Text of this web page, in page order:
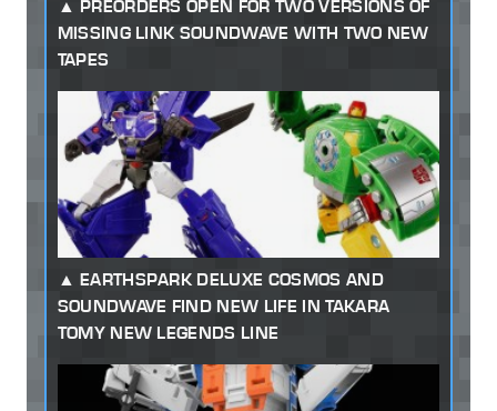
PREORDERS OPEN FOR TWO VERSIONS OF
MISSING LINK SOUNDWAVE WITH TWO NEW
TAPES
EARTHSPARK DELUXE COSMOS AND
SOUNDWAVE FIND NEW LIFE IN TAKARA
TOMY NEW LEGENDS LINE